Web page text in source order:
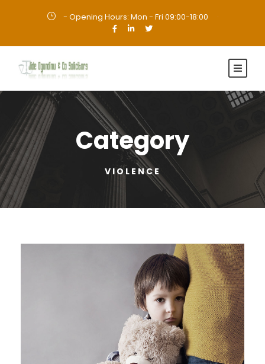
- Opening Hours: Mon - Fri 09:00-18:00 ·
Category
VIOLENCE